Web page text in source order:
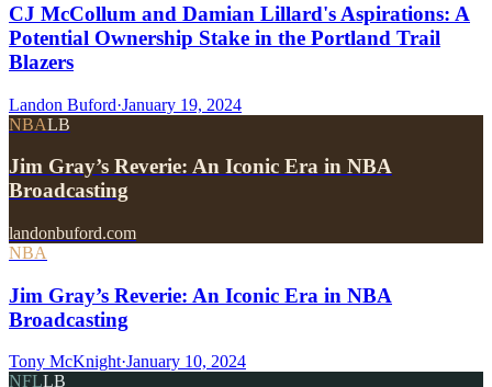
CJ McCollum and Damian Lillard's Aspirations: A
Potential Ownership Stake in the Portland Trail
Blazers
Landon Buford·January 19, 2024
NBALB
Jim Gray’s Reverie: An Iconic Era in NBA
Broadcasting
landonbuford.com
NBA
Jim Gray’s Reverie: An Iconic Era in NBA
Broadcasting
Tony McKnight·January 10, 2024
NFLLB